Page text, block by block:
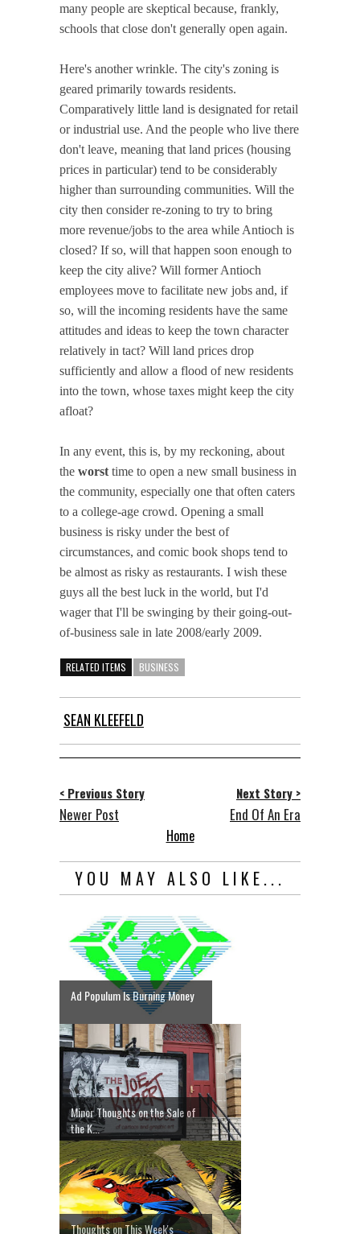
many people are skeptical because, frankly,
schools that close don't generally open again.
Here's another wrinkle. The city's zoning is
geared primarily towards residents.
Comparatively little land is designated for retail
or industrial use. And the people who live there
don't leave, meaning that land prices (housing
prices in particular) tend to be considerably
higher than surrounding communities. Will the
city then consider re-zoning to try to bring
more revenue/jobs to the area while Antioch is
closed? If so, will that happen soon enough to
keep the city alive? Will former Antioch
employees move to facilitate new jobs and, if
so, will the incoming residents have the same
attitudes and ideas to keep the town character
relatively in tact? Will land prices drop
sufficiently and allow a flood of new residents
into the town, whose taxes might keep the city
afloat?
In any event, this is, by my reckoning, about
the worst time to open a new small business in
the community, especially one that often caters
to a college-age crowd. Opening a small
business is risky under the best of
circumstances, and comic book shops tend to
be almost as risky as restaurants. I wish these
guys all the best luck in the world, but I'd
wager that I'll be swinging by their going-out-
of-business sale in late 2008/early 2009.
RELATED ITEMS BUSINESS
SEAN KLEEFELD
< Previous Story
Newer Post
Next Story >
End Of An Era
Home
YOU MAY ALSO LIKE...
Ad Populum Is Burning Money
Minor Thoughts on the Sale of
the K...
Thoughts on This Week's